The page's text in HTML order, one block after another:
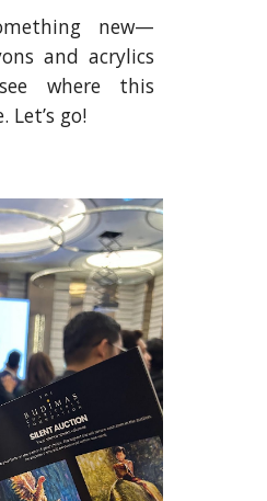
new—
and acrylics
where this
go!